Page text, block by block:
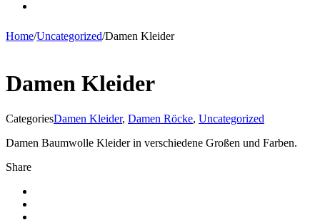
Home/Uncategorized/Damen Kleider
Damen Kleider
CategoriesDamen Kleider, Damen Röcke, Uncategorized
Damen Baumwolle Kleider in verschiedene Großen und Farben.
Share